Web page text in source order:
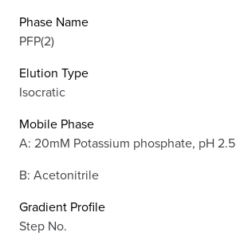
Phase Name
PFP(2)
Elution Type
Isocratic
Mobile Phase
A: 20mM Potassium phosphate, pH 2.5
B: Acetonitrile
Gradient Profile
Step No.